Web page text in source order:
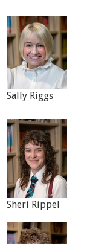
Sally Riggs
Sheri Rippel